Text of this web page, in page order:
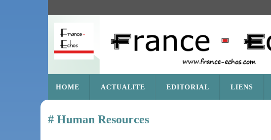
HOME ACTUALITE EDITORIAL LIENS
Human Resources